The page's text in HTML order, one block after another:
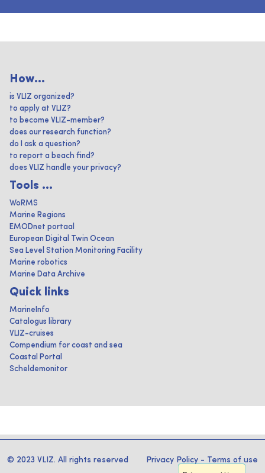
How...
is VLIZ organized?
to apply at VLIZ?
to become VLIZ-member?
does our research function?
do I ask a question?
to report a beach find?
does VLIZ handle your privacy?
Tools ...
WoRMS
Marine Regions
EMODnet portaal
European Digital Twin Ocean
Sea Level Station Monitoring Facility
Marine robotics
Marine Data Archive
Quick links
MarineInfo
Catalogus library
VLIZ-cruises
Compendium for coast and sea
Coastal Portal
Scheldemonitor
© 2023 VLIZ. All rights reserved Privacy Policy - Terms of use